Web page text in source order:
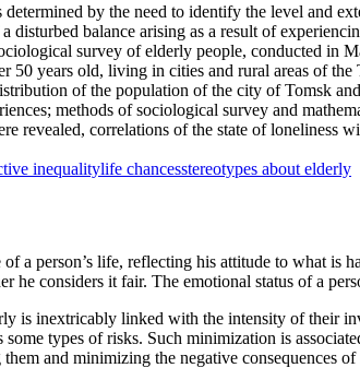
by the need to identify the level and
disturbed balance arising as a result of
survey of elderly people, conducted in
50 years old, living in cities and rural areas of
of the population of the city of Tomsk
methods of sociological survey and
revealed, correlations of the state of loneliness
inequalitylife chancesstereotypes about elderly
of a person’s life, reflecting his attitude to what
he considers it fair. The emotional status of a
is inextricably linked with the intensity of their
types of risks. Such minimization is
and minimizing the negative consequences of